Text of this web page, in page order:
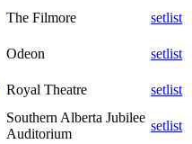
The Filmore
setlist
Odeon
setlist
Royal Theatre
setlist
Southern Alberta Jubilee
Auditorium
setlist